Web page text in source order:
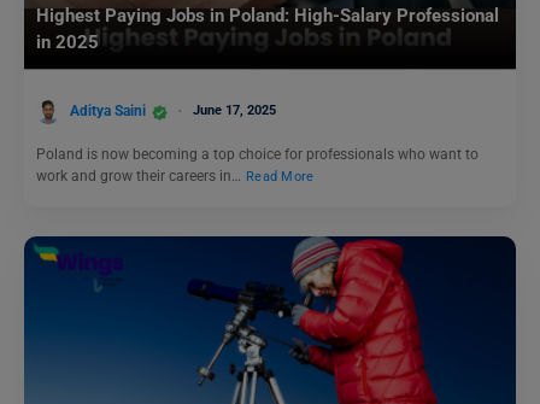
Highest Paying Jobs in Poland: High-Salary Professional
in 2025
Aditya Saini June 17, 2025
Poland is now becoming a top choice for professionals who want to
work and grow their careers in… Read More